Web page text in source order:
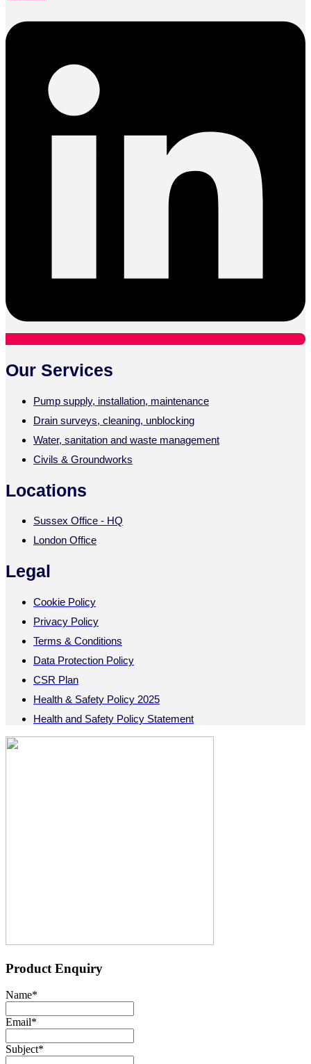
Our Services
Pump supply, installation, maintenance
Drain surveys, cleaning, unblocking
Water, sanitation and waste management
Civils & Groundworks
Locations
Sussex Office - HQ
London Office
Legal
Cookie Policy
Privacy Policy
Terms & Conditions
Data Protection Policy
CSR Plan
Health & Safety Policy 2025
Health and Safety Policy Statement
Product Enquiry
Name*
Email*
Subject*